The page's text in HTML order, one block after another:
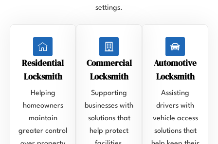
settings.
Residential
Locksmith
Helping
homeowners
maintain
greater control
Commercial
Locksmith
Supporting
businesses with
solutions that
help protect
Automotive
Locksmith
Assisting
drivers with
vehicle access
solutions that